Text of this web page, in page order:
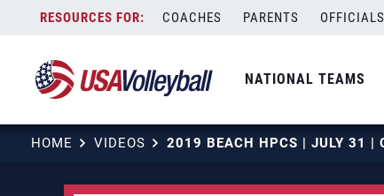
content
COACHES PARENTS OFFICIALS
NATIONAL TEAMS
HOME VIDEOS